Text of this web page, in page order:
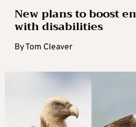
New plans to boost
with disabilities
ByTom Cleaver